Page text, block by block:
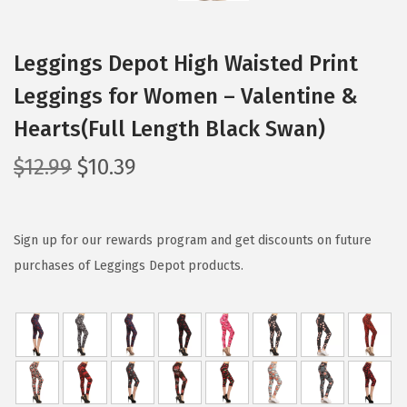
Leggings Depot High Waisted Print
Leggings for Women – Valentine &
Hearts(Full Length Black Swan)
$12.99 O
g
i
a
l
p
r
$10.39
r
e
t
p
r
i
Sign up for our rewards program and get discounts on future
purchases of Leggings Depot products.